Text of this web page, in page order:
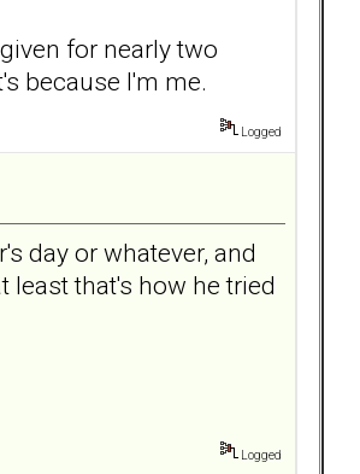
for nearly two
because I'm me.
Logged
day or whatever, and
least that's how he tried
Logged